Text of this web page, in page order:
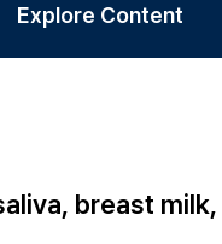
Explore Content
Most Citedbreast